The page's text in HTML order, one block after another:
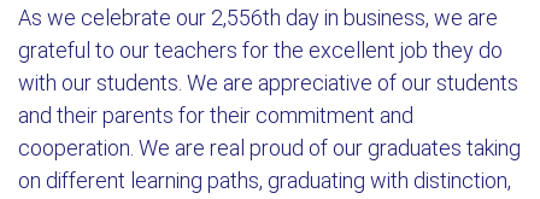
As we celebrate our 2,556th day in business, we are
grateful to our teachers for the excellent job they do
with our students. We are appreciative of our students
and their parents for their commitment and
cooperation. We are real proud of our graduates taking
on different learning paths, graduating with distinction,